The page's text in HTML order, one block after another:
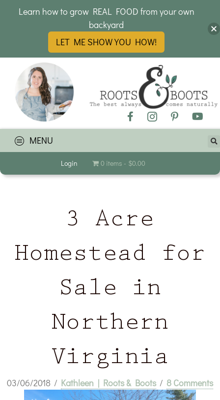
MENU
Login 0 items $0.00
3 Acre
Homestead for
Sale in
Northern
Virginia
03/06/2018 / Kathleen | Roots & Boots / 8 Comments
Learn how to grow REAL FOOD from your own
backyard
LET ME SHOW YOU HOW!